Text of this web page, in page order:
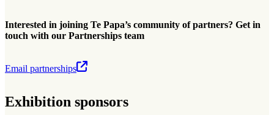
Interested in joining Te Papa’s community of partners? Get in
touch with our Partnerships team
Email partnerships
Exhibition sponsors